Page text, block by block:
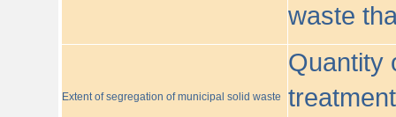
waste
Extent of segregation of municipal solid waste
Quantity